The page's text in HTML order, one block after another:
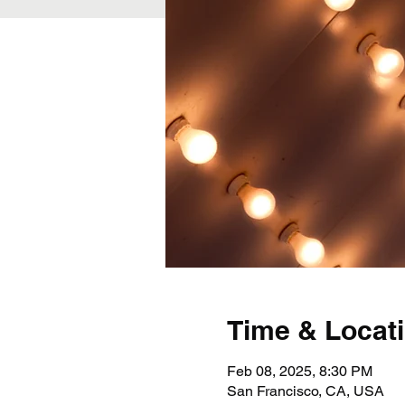
Time &
Feb 08, 2025, 8:30 PM
San Francisco, CA, USA